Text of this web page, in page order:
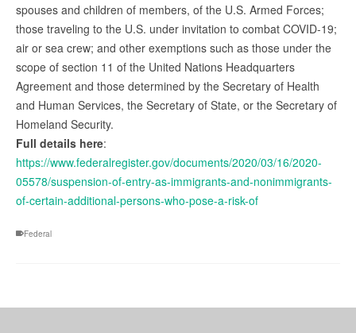
spouses and children of members, of the U.S. Armed Forces;
those traveling to the U.S. under invitation to combat COVID-19;
air or sea crew; and other exemptions such as those under the
scope of section 11 of the United Nations Headquarters
Agreement and those determined by the Secretary of Health
and Human Services, the Secretary of State, or the Secretary of
Homeland Security.
Full details here:
https://www.federalregister.gov/documents/2020/03/16/2020-
05578/suspension-of-entry-as-immigrants-and-nonimmigrants-
of-certain-additional-persons-who-pose-a-risk-of
Federal